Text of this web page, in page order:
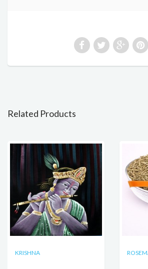
Related Products
KRISHNA